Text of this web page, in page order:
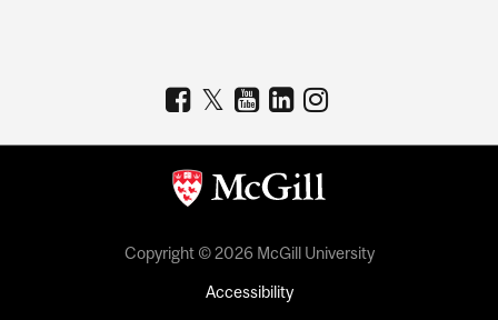
Copyright © 2026 McGill University
Accessibility